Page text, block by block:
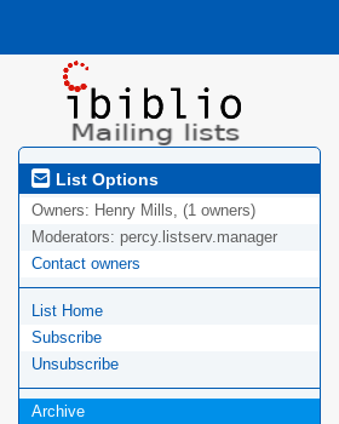
List Options
Owners: Henry Mills, (1 owners)
Moderators: percy.listserv.manager
Contact owners
List Home
Subscribe
Unsubscribe
Archive